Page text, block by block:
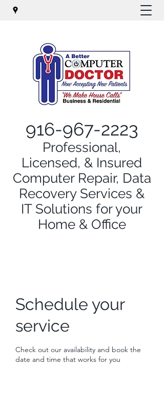
916-967-2223
Professional,
Licensed, & Insured
Computer Repair, Data
Recovery Services &
IT Solutions for your
Home & Office
Schedule your
service
Check out our availability and book the
date and time that works for you